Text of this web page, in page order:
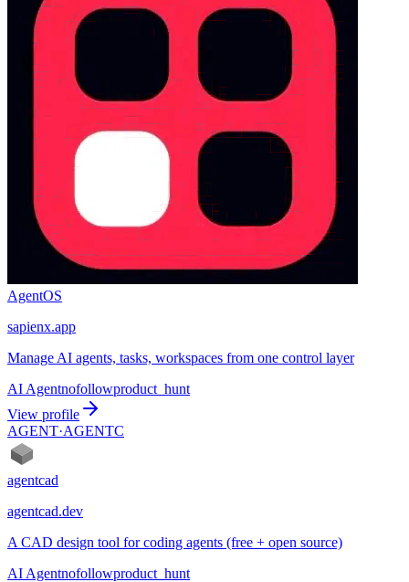
AgentOS
sapienx.app
Manage AI agents, tasks, workspaces from one control layer
AI Agentnofollowproduct_hunt
View profile
AGENT·AGENTC
agentcad
agentcad.dev
A CAD design tool for coding agents (free + open source)
AI Agentnofollowproduct_hunt